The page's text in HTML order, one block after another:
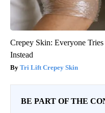
Crepey Skin: Everyone
Instead
Tri Lift Crepey Skin
BE PART OF THE